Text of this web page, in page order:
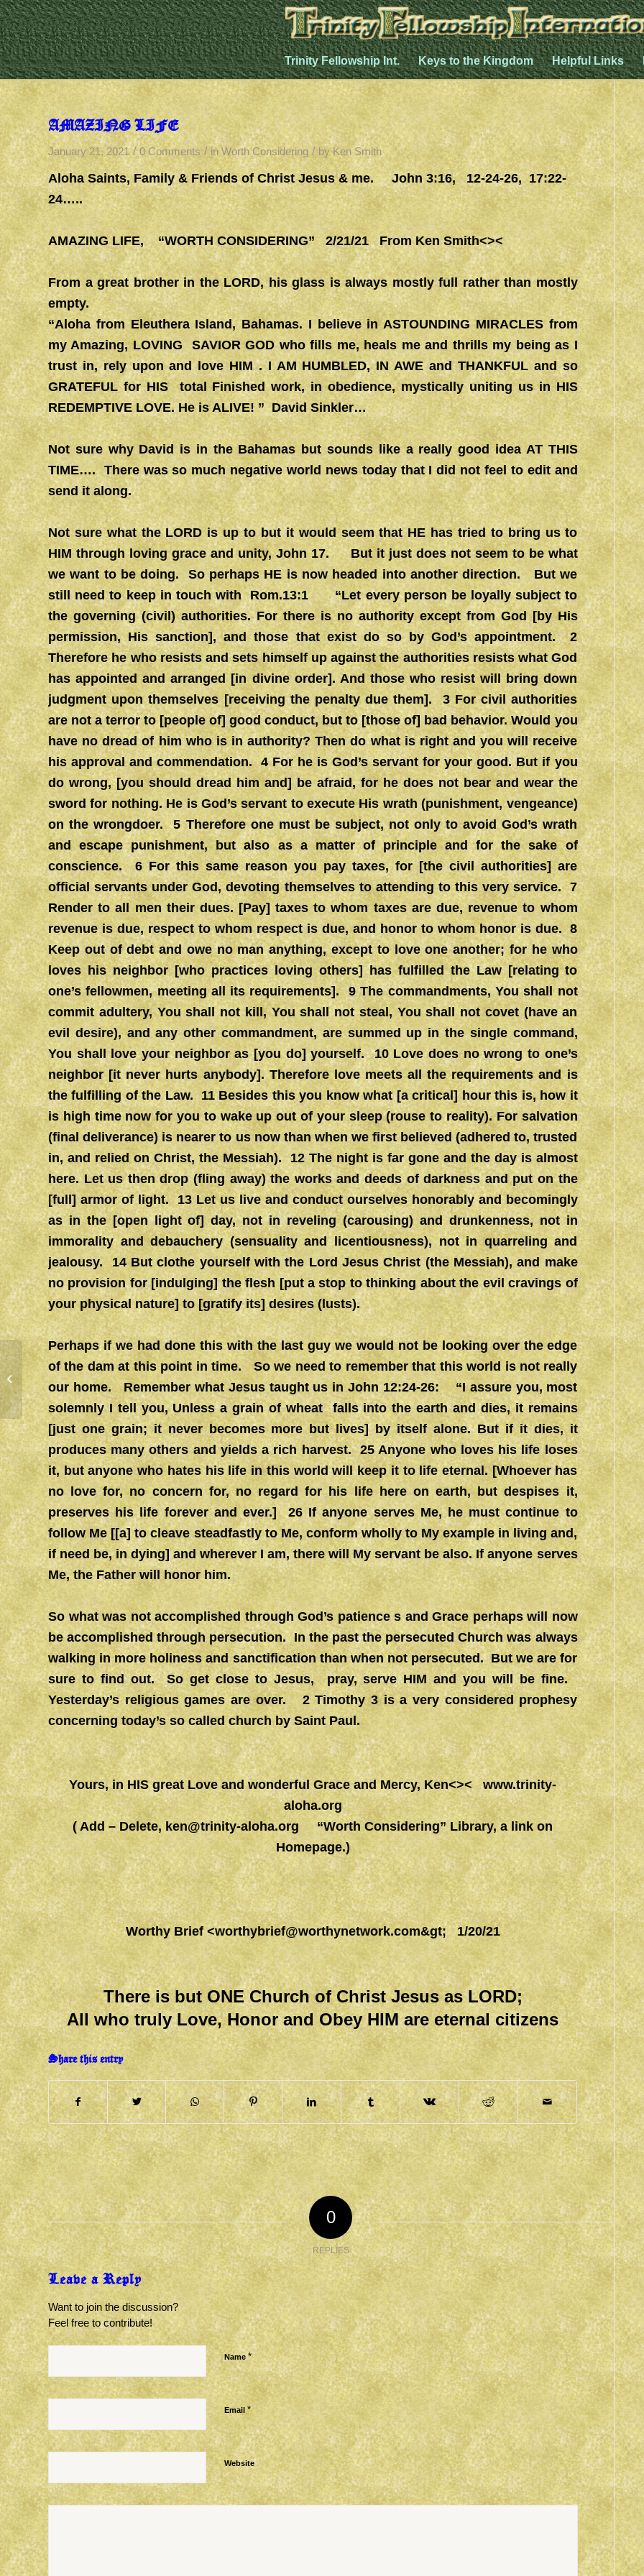
Trinity Fellowship Int. Keys to the Kingdom Helpful Links
AMAZING LIFE
January 21, 2021 / 0 Comments / inWorth Considering / byKen Smith
Aloha Saints, Family & Friends of Christ Jesus & me. John 3:16, 12-24-26, 17:22-
24…..
AMAZING LIFE, “WORTH CONSIDERING” 2/21/21 From Ken Smith<><
From a great brother in the LORD, his glass is always mostly full rather than mostly
empty.
“Aloha from Eleuthera Island, Bahamas. I believe in ASTOUNDING MIRACLES from
my Amazing, LOVING SAVIOR GOD who fills me, heals me and thrills my being as I
trust in, rely upon and love HIM . I AM HUMBLED, IN AWE and THANKFUL and so
GRATEFUL for HIS total Finished work, in obedience, mystically uniting us in HIS
REDEMPTIVE LOVE. He is ALIVE! ” David Sinkler…
Not sure why David is in the Bahamas but sounds like a really good idea AT THIS
TIME…. There was so much negative world news today that I did not feel to edit and
send it along.
Not sure what the LORD is up to but it would seem that HE has tried to bring us to
HIM through loving grace and unity, John 17. But it just does not seem to be what
we want to be doing. So perhaps HE is now headed into another direction. But we
still need to keep in touch with Rom.13:1 “Let every person be loyally subject to
the governing (civil) authorities. For there is no authority except from God [by His
permission, His sanction], and those that exist do so by God’s appointment. 2
Therefore he who resists and sets himself up against the authorities resists what God
has appointed and arranged [in divine order]. And those who resist will bring down
judgment upon themselves [receiving the penalty due them]. 3 For civil authorities
are not a terror to [people of] good conduct, but to [those of] bad behavior. Would you
have no dread of him who is in authority? Then do what is right and you will receive
his approval and commendation. 4 For he is God’s servant for your good. But if you
do wrong, [you should dread him and] be afraid, for he does not bear and wear the
sword for nothing. He is God’s servant to execute His wrath (punishment, vengeance)
on the wrongdoer. 5 Therefore one must be subject, not only to avoid God’s wrath
and escape punishment, but also as a matter of principle and for the sake of
conscience. 6 For this same reason you pay taxes, for [the civil authorities] are
official servants under God, devoting themselves to attending to this very service. 7
Render to all men their dues. [Pay] taxes to whom taxes are due, revenue to whom
revenue is due, respect to whom respect is due, and honor to whom honor is due. 8
Keep out of debt and owe no man anything, except to love one another; for he who
loves his neighbor [who practices loving others] has fulfilled the Law [relating to
one’s fellowmen, meeting all its requirements]. 9 The commandments, You shall not
commit adultery, You shall not kill, You shall not steal, You shall not covet (have an
evil desire), and any other commandment, are summed up in the single command,
You shall love your neighbor as [you do] yourself. 10 Love does no wrong to one’s
neighbor [it never hurts anybody]. Therefore love meets all the requirements and is
the fulfilling of the Law. 11 Besides this you know what [a critical] hour this is, how it
is high time now for you to wake up out of your sleep (rouse to reality). For salvation
(final deliverance) is nearer to us now than when we first believed (adhered to, trusted
in, and relied on Christ, the Messiah). 12 The night is far gone and the day is almost
here. Let us then drop (fling away) the works and deeds of darkness and put on the
[full] armor of light. 13 Let us live and conduct ourselves honorably and becomingly
as in the [open light of] day, not in reveling (carousing) and drunkenness, not in
immorality and debauchery (sensuality and licentiousness), not in quarreling and
jealousy. 14 But clothe yourself with the Lord Jesus Christ (the Messiah), and make
no provision for [indulging] the flesh [put a stop to thinking about the evil cravings of
your physical nature] to [gratify its] desires (lusts).
Perhaps if we had done this with the last guy we would not be looking over the edge
of the dam at this point in time. So we need to remember that this world is not really
our home. Remember what Jesus taught us in John 12:24-26: “I assure you, most
solemnly I tell you, Unless a grain of wheat falls into the earth and dies, it remains
[just one grain; it never becomes more but lives] by itself alone. But if it dies, it
produces many others and yields a rich harvest. 25 Anyone who loves his life loses
it, but anyone who hates his life in this world will keep it to life eternal. [Whoever has
no love for, no concern for, no regard for his life here on earth, but despises it,
preserves his life forever and ever.] 26 If anyone serves Me, he must continue to
follow Me [[a] to cleave steadfastly to Me, conform wholly to My example in living and,
if need be, in dying] and wherever I am, there will My servant be also. If anyone serves
Me, the Father will honor him.
So what was not accomplished through God’s patience s and Grace perhaps will now
be accomplished through persecution. In the past the persecuted Church was always
walking in more holiness and sanctification than when not persecuted. But we are for
sure to find out. So get close to Jesus, pray, serve HIM and you will be fine.
Yesterday’s religious games are over. 2 Timothy 3 is a very considered prophesy
concerning today’s so called church by Saint Paul.
Yours, in HIS great Love and wonderful Grace and Mercy, Ken<><www.trinity-
aloha.org
( Add – Delete,ken@trinity-aloha.org“Worth Considering” Library, a link on
Homepage.)
Worthy Brief<worthybrief@worthynetwork.com&gt; 1/20/21
There is but ONE Church of Christ Jesus as LORD;
All who truly Love, Honor and Obey HIM are eternal citizens
Share this entry
0
REPLIES
Leave a Reply
Want to join the discussion?
Feel free to contribute!
Name*
Email *
Website
NEW DIRECTIONS 1/20/21?